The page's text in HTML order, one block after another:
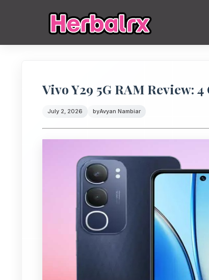
Vivo Y29 5G RAM Review:
July 2, 2026 byAvyan Nambiar